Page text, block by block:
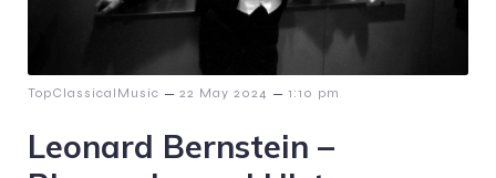
TopClassicalMusic – 22 May 2024 – 1:10 pm
Leonard Bernstein –